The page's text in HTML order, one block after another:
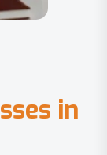
sses in